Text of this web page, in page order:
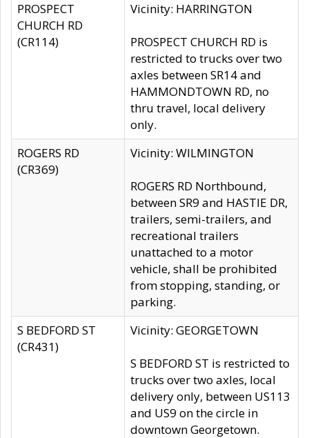
PROSPECT
CHURCH RD
(CR114)
Vicinity: HARRINGTON
PROSPECT CHURCH RD is
restricted to trucks over two
axles between SR14 and
HAMMONDTOWN RD, no
thru travel, local delivery
only.
ROGERS RD
(CR369)
Vicinity: WILMINGTON
ROGERS RD Northbound,
between SR9 and HASTIE DR,
trailers, semi-trailers, and
recreational trailers
unattached to a motor
vehicle, shall be prohibited
from stopping, standing, or
parking.
S BEDFORD ST
(CR431)
Vicinity: GEORGETOWN
S BEDFORD ST is restricted to
trucks over two axles, local
delivery only, between US113
and US9 on the circle in
downtown Georgetown.